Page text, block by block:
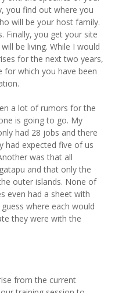
you find out where you
will be your host family.
Finally, you get your site
be living. While I would
for the next two years,
for which you have been
a lot of rumors for the
is going to go. My
had 28 jobs and there
had expected five of us
was that all
and that only the
outer islands. None of
even had a sheet with
where each would
they were with the
from the current